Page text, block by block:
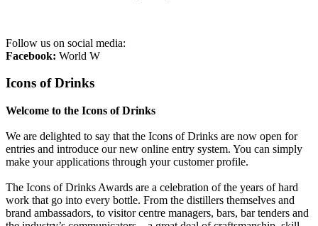
Follow us on social media:
Facebook: World W
Icons of Drinks
Welcome to the Icons of Drinks
We are delighted to say that the Icons of Drinks are now open for
entries and introduce our new online entry system. You can simply
make your applications through your customer profile.
The Icons of Drinks Awards are a celebration of the years of hard
work that go into every bottle. From the distillers themselves and
brand ambassadors, to visitor centre managers, bars, bar tenders and